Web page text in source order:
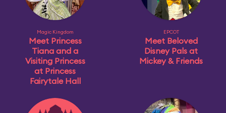
Magic Kingdom
Meet Princess
Tiana and a
Visiting Princess
at Princess
Fairytale Hall
EPCOT
Meet Beloved
Disney Pals at
Mickey & Friends